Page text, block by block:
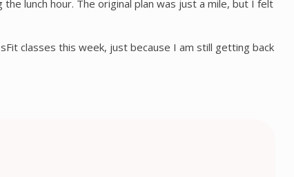
lunch hour. The original plan was just a mile, but I felt
classes this week, just because I am still getting back